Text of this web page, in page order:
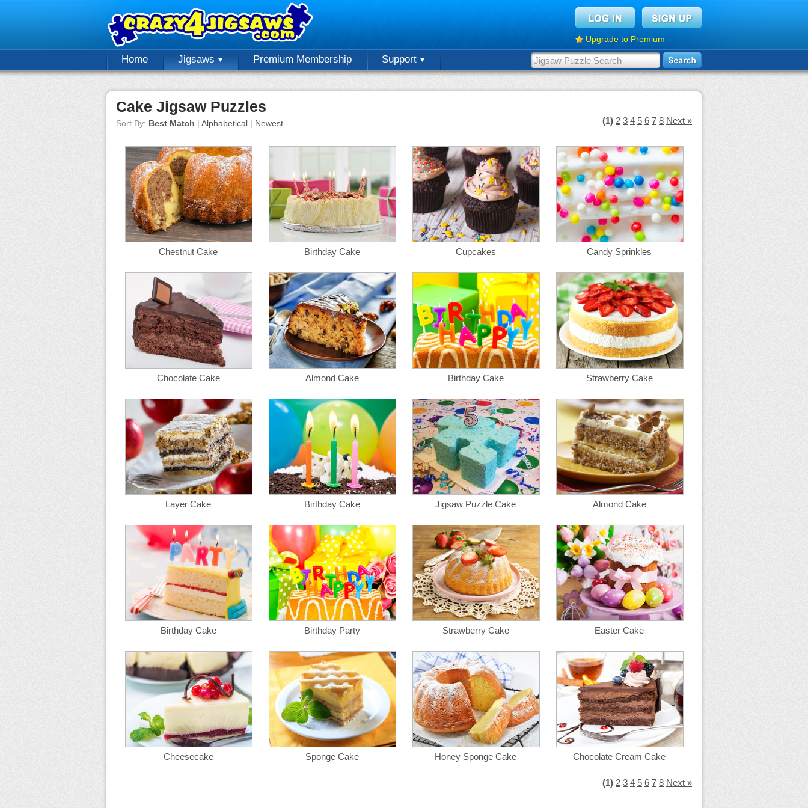
Upgrade to Premium
Home Jigsaws Premium Membership Support
Cake Jigsaw Puzzles
Sort By: Best Match | Alphabetical | Newest (1) 2 3 4 5 6 7 8 Next »
Chestnut Cake Birthday Cake Cupcakes Candy Sprinkles
Chocolate Cake Almond Cake Birthday Cake Strawberry Cake
Layer Cake Birthday Cake Jigsaw Puzzle Cake Almond Cake
Birthday Cake Birthday Party Strawberry Cake Easter Cake
Cheesecake Sponge Cake Honey Sponge Cake Chocolate Cream Cake
(1) 2 3 4 5 6 7 8 Next »